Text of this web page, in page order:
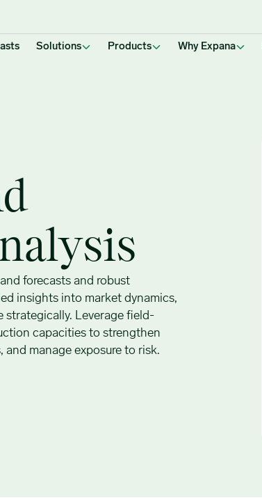
Solutions Products Why Expana
forecasts and robust
insights into market dynamics,
strategically. Leverage field-
capacities to strengthen
manage exposure to risk.